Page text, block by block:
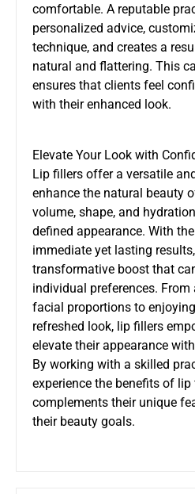
comfortable. A reputable
personalized advice,
technique, and creates a
natural and flattering. This
ensures that clients feel
with their enhanced look.
Elevate Your Look with
Lip fillers offer a versatile
enhance the natural beauty
volume, shape, and
defined appearance. With
immediate yet lasting
transformative boost that
individual preferences.
facial proportions to
refreshed look, lip fillers
elevate their appearance
By working with a skilled
experience the benefits of
complements their unique
their beauty goals.